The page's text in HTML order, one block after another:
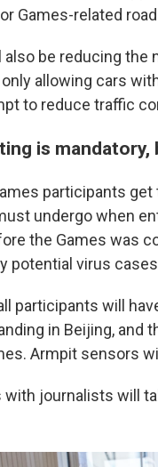
Games-related
also be reducing the
allowing cars
to reduce traffic
is
participants
undergo when
the Games was
potential virus
participants will
in Beijing, and
Armpit sensors
with journalists will